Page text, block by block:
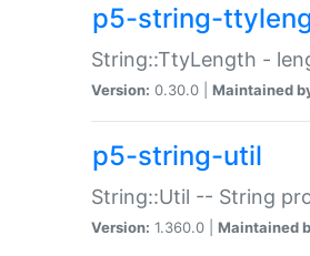
p5-string-
String::TtyLength -
Version: 0.30.0 | Maintained
p5-string-util
String::Util -- String
Version: 1.360.0 | Maintained